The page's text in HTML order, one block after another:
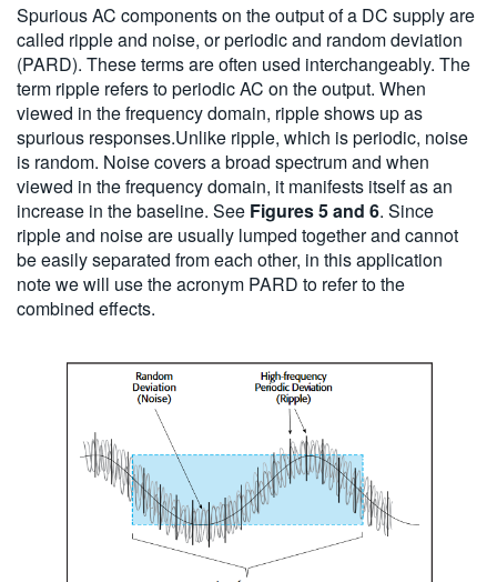
Spurious AC components on the output of a DC supply are
called ripple and noise, or periodic and random deviation
(PARD). These terms are often used interchangeably. The
term ripple refers to periodic AC on the output. When
viewed in the frequency domain, ripple shows up as
spurious responses.Unlike ripple, which is periodic, noise
is random. Noise covers a broad spectrum and when
viewed in the frequency domain, it manifests itself as an
increase in the baseline. See Figures 5 and 6. Since
ripple and noise are usually lumped together and cannot
be easily separated from each other, in this application
note we will use the acronym PARD to refer to the
combined effects.